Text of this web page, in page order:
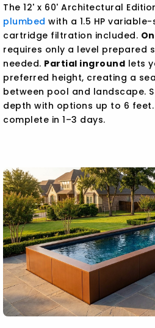
The 12' x 60' Architectural
plumbed with a 1.5 HP
cartridge filtration included.
requires only a level prepared
needed. Partial inground lets
preferred height, creating a
between pool and landscape.
depth with options up to 6
complete in 1–3 days.